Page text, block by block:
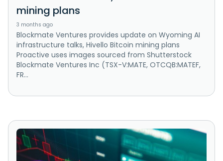
mining plans
3 months ago
Blockmate Ventures provides update on Wyoming AI
infrastructure talks, Hivello Bitcoin mining plans
Proactive uses images sourced from Shutterstock
Blockmate Ventures Inc (TSX-V:MATE, OTCQB:MATEF,
FR...